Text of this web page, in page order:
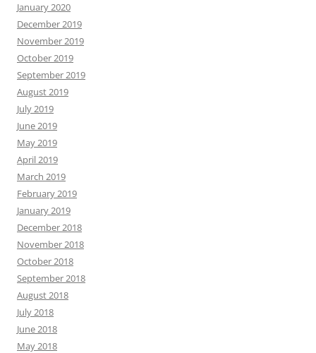
January 2020
December 2019
November 2019
October 2019
September 2019
August 2019
July 2019
June 2019
May 2019
April 2019
March 2019
February 2019
January 2019
December 2018
November 2018
October 2018
September 2018
August 2018
July 2018
June 2018
May 2018